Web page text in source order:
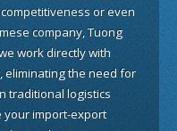
or even
company, Tuong
work directly with
eliminating the need for
traditional logistics
your import-export